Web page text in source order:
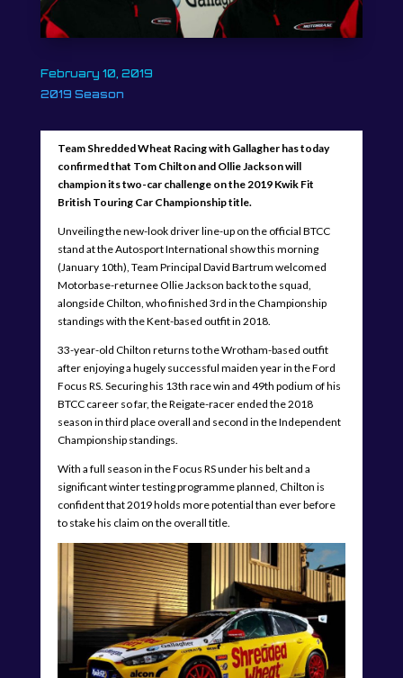
February 10, 2019
2019 Season
Team Shredded Wheat Racing with Gallagher has today
confirmed that Tom Chilton and Ollie Jackson will
champion its two-car challenge on the 2019 Kwik Fit
British Touring Car Championship title.
Unveiling the new-look driver line-up on the official BTCC
stand at the Autosport International show this morning
(January 10th), Team Principal David Bartrum welcomed
Motorbase-returnee Ollie Jackson back to the squad,
alongside Chilton, who finished 3rd in the Championship
standings with the Kent-based outfit in 2018.
33-year-old Chilton returns to the Wrotham-based outfit
after enjoying a hugely successful maiden year in the Ford
Focus RS. Securing his 13th race win and 49th podium of his
BTCC career so far, the Reigate-racer ended the 2018
season in third place overall and second in the Independent
Championship standings.
With a full season in the Focus RS under his belt and a
significant winter testing programme planned, Chilton is
confident that 2019 holds more potential than ever before
to stake his claim on the overall title.